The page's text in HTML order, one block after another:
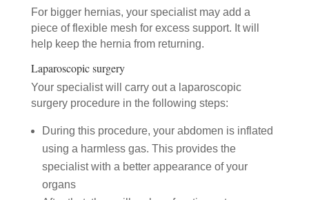
For bigger hernias, your specialist may add a
piece of flexible mesh for excess support. It will
help keep the hernia from returning.
Laparoscopic surgery
Your specialist will carry out a laparoscopic
surgery procedure in the following steps:
During this procedure, your abdomen is inflated
using a harmless gas. This provides the
specialist with a better appearance of your
organs